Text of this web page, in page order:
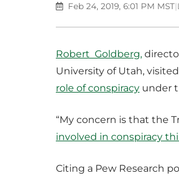
Feb 24, 2019, 6:01 PM MST|
Robert Goldberg,
University of Utah,
role of conspiracy under
“My concern is that the
involved in conspiracy
Citing a Pew Research